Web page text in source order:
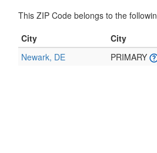
This ZIP Code belongs to the
City
City
Newark, DE
PRIMARY